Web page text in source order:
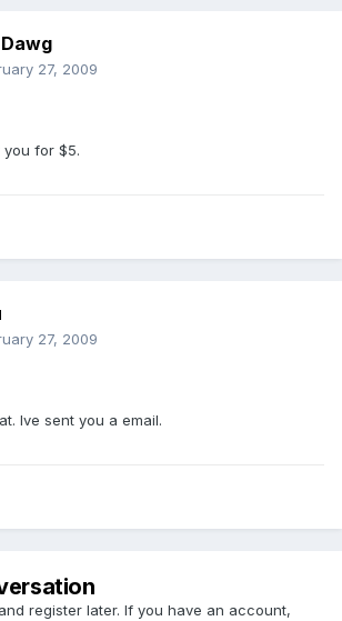
27, 2009
for $5.
27, 2009
Ive sent you a email.
register later. If you have an account,